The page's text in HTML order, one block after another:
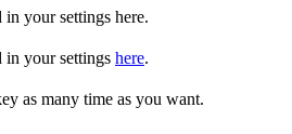
your settings here.
in your settings here.
as many time as you want.